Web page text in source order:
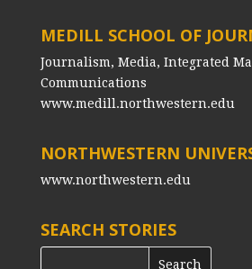
MEDILL SCHOOL OF
Journalism, Media, Integrated
Communications
www.medill.northwestern.edu
NORTHWESTERN
www.northwestern.edu
SEARCH STORIES